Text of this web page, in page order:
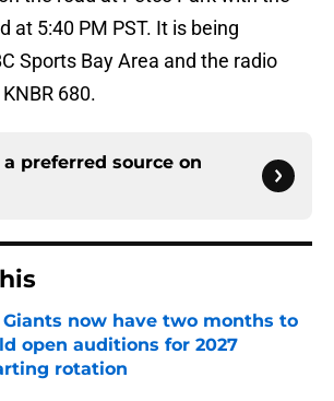
at 5:40 PM PST. It is being
Sports Bay Area and the radio
680.
preferred source on
Giants now have two months to
open auditions for 2027
rotation
by on Invalid Date